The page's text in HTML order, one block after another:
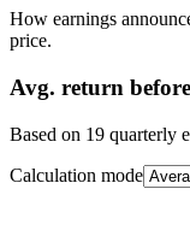
How earnings
price.
Avg. return
Based on 19 quarterly
Calculation mode